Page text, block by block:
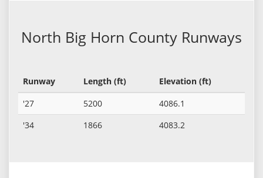
North Big Horn County Runways
Runway Length (ft)
Elevation (ft)
'27
5200
4086.1
'34
1866 4083.2